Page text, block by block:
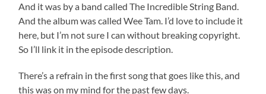
And it was by a band called The Incredible String Band.
And the album was called Wee Tam. I’d love to include it
here, but I’m not sure I can without breaking copyright.
So I’ll link it in the episode description.
There’s a refrain in the first song that goes like this, and
this was on my mind for the past few days.